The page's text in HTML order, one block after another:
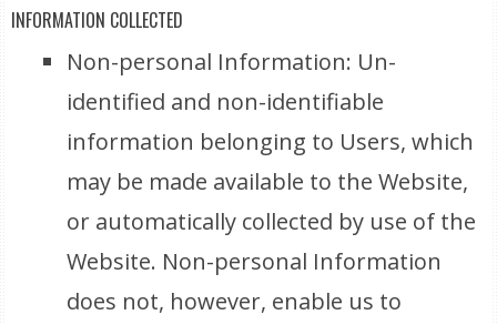
INFORMATION COLLECTED
Non-personal Information: Un-
identified and non-identifiable
information belonging to Users, which
may be made available to the Website,
or automatically collected by use of the
Website. Non-personal Information
does not, however, enable us to